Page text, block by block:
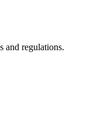
and regulations.